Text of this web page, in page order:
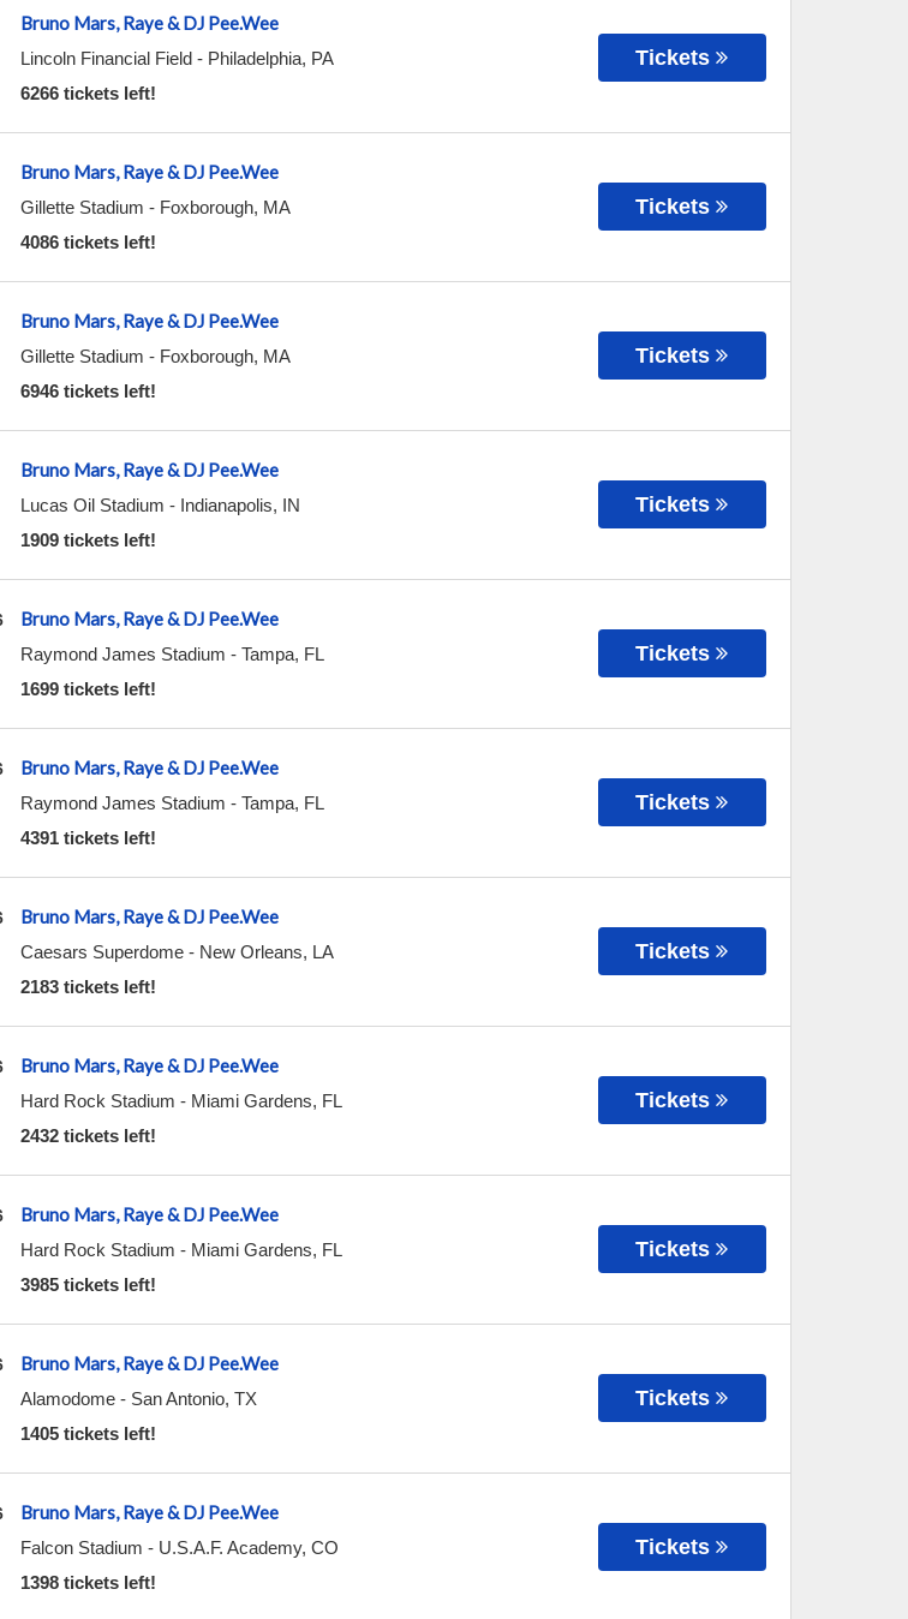
Bruno Mars, Raye & DJ Pee.Wee
Lincoln Financial Field- Philadelphia, PA
6266 tickets left!
Tickets
Bruno Mars, Raye & DJ Pee.Wee
Gillette Stadium - Foxborough, MA
4086 tickets left!
Tickets
Bruno Mars, Raye & DJ Pee.Wee
Gillette Stadium - Foxborough, MA
6946 tickets left!
Tickets
Bruno Mars, Raye & DJ Pee.Wee
Lucas Oil Stadium - Indianapolis, IN
1909 tickets left!
Tickets
Bruno Mars, Raye & DJ Pee.Wee
Raymond James Stadium - Tampa, FL
1699 tickets left!
Tickets
Bruno Mars, Raye & DJ Pee.Wee
Raymond James Stadium - Tampa, FL
4391 tickets left!
Tickets
Bruno Mars, Raye & DJ Pee.Wee
Caesars Superdome- New Orleans, LA
2183 tickets left!
Tickets
Bruno Mars, Raye & DJ Pee.Wee
Hard Rock Stadium - Miami Gardens, FL
2432 tickets left!
Tickets
Bruno Mars, Raye & DJ Pee.Wee
Hard Rock Stadium - Miami Gardens, FL
3985 tickets left!
Tickets
Bruno Mars, Raye & DJ Pee.Wee
Alamodome- San Antonio, TX
1405 tickets left!
Tickets
Bruno Mars, Raye & DJ Pee.Wee
Falcon Stadium - U.S.A.F. Academy, CO
1398 tickets left!
Tickets